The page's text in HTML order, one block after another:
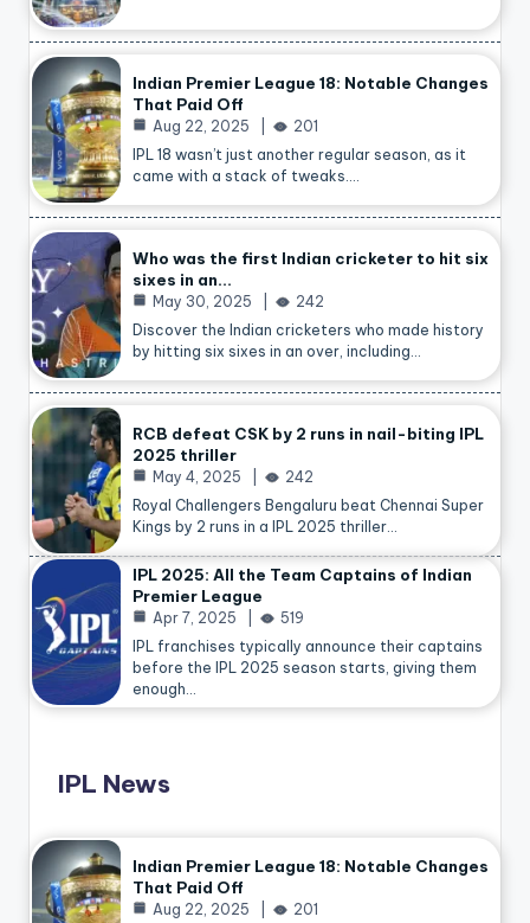
Indian Premier League 18: Notable Changes
That Paid Off
Aug 22, 2025
201
IPL 18 wasn’t just another regular season, as it
came with a stack of tweaks.…
Who was the first Indian cricketer to hit six
sixes in an…
May 30, 2025
242
Discover the Indian cricketers who made history
by hitting six sixes in an over, including…
RCB defeat CSK by 2 runs in nail-biting IPL
2025 thriller
May 4, 2025
242
Royal Challengers Bengaluru beat Chennai Super
Kings by 2 runs in a IPL 2025 thriller…
IPL 2025: All the Team Captains of Indian
Premier League
Apr 7, 2025
519
IPL franchises typically announce their captains
before the IPL 2025 season starts, giving them
enough…
IPL News
Indian Premier League 18: Notable Changes
That Paid Off
Aug 22, 2025
201